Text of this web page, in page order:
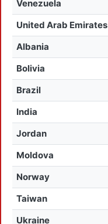
Venezuela
United Arab Emirates
Albania
Bolivia
Brazil
India
Jordan
Moldova
Norway
Taiwan
Ukraine